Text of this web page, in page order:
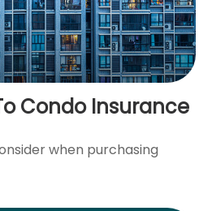
Condo Insurance
when purchasing